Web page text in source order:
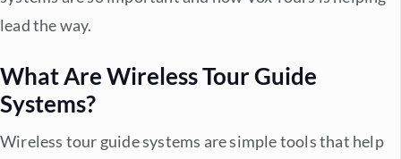
lead the way.
What AreWireless Tour Guide
Systems?
Wireless tour guide systems are simple tools that help